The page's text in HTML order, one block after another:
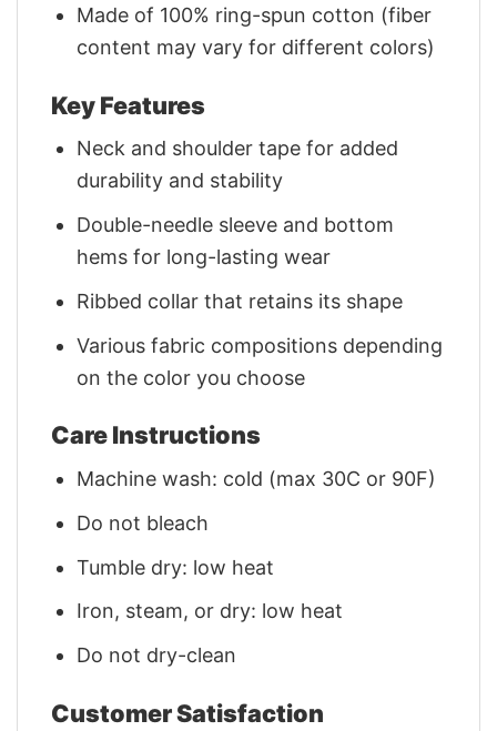
Made of 100% ring-spun cotton (fiber
content may vary for different colors)
Key Features
Neck and shoulder tape for added
durability and stability
Double-needle sleeve and bottom
hems for long-lasting wear
Ribbed collar that retains its shape
Various fabric compositions depending
on the color you choose
Care Instructions
Machine wash: cold (max 30C or 90F)
Do not bleach
Tumble dry: low heat
Iron, steam, or dry: low heat
Do not dry-clean
Customer Satisfaction